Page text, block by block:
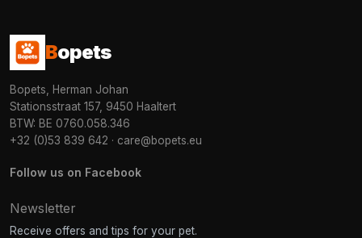
Bopets
Bopets, Herman Johan
Stationsstraat 157, 9450 Haaltert
BTW: BE 0760.058.346
+32 (0)53 839 642 · care@bopets.eu
Follow us on Facebook
Newsletter
Receive offers and tips for your pet.